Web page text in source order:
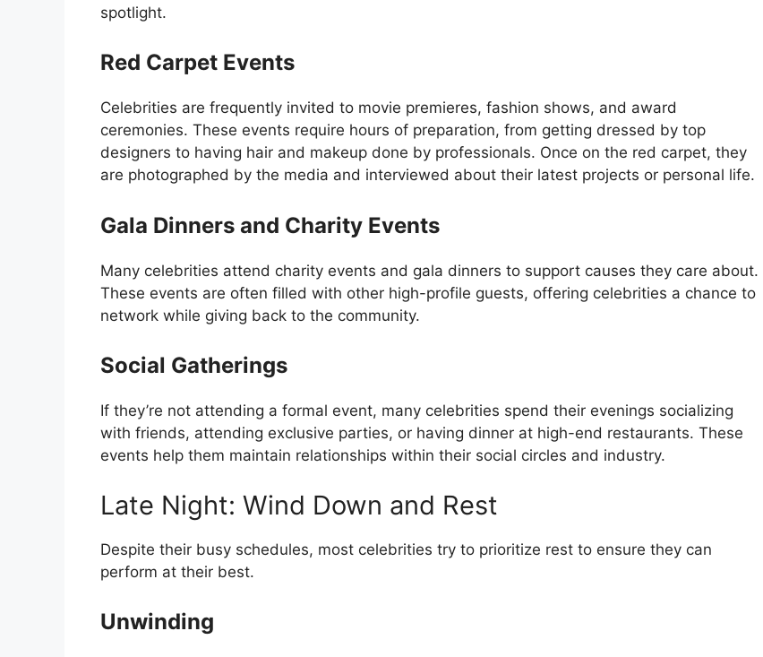
spotlight.
Red Carpet Events
Celebrities are frequently invited to movie premieres, fashion shows, and award
ceremonies. These events require hours of preparation, from getting dressed by top
designers to having hair and makeup done by professionals. Once on the red carpet, they
are photographed by the media and interviewed about their latest projects or personal life.
Gala Dinners and Charity Events
Many celebrities attend charity events and gala dinners to support causes they care about.
These events are often filled with other high-profile guests, offering celebrities a chance to
network while giving back to the community.
Social Gatherings
If they’re not attending a formal event, many celebrities spend their evenings socializing
with friends, attending exclusive parties, or having dinner at high-end restaurants. These
events help them maintain relationships within their social circles and industry.
Late Night: Wind Down and Rest
Despite their busy schedules, most celebrities try to prioritize rest to ensure they can
perform at their best.
Unwinding